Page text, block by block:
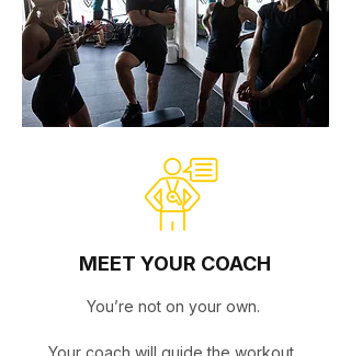
MEET YOUR COACH
You’re not on your own.
Your coach will guide the workout,